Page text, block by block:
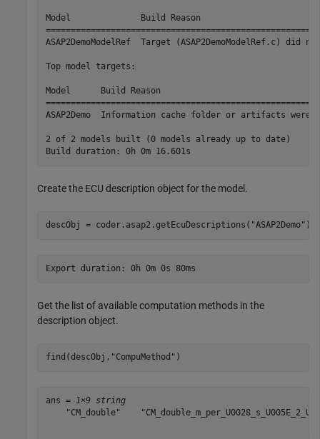
Model              Build Reason
ASAP2DemoModelRef  Target (ASAP2DemoModelRef.c)
Top model targets:
Model      Build Reason
ASAP2Demo  Information cache folder or artifacts were
2 of 2 models built (0 models already up to date)
Create the ECU description object for the model.
descObj = coder.asap2.getEcuDescriptions( "ASAP2Demo" );
Get the list of available computation methods in the
description object.
find(descObj, "CompuMethod" )
ans = 1×9 string
"CM_double"